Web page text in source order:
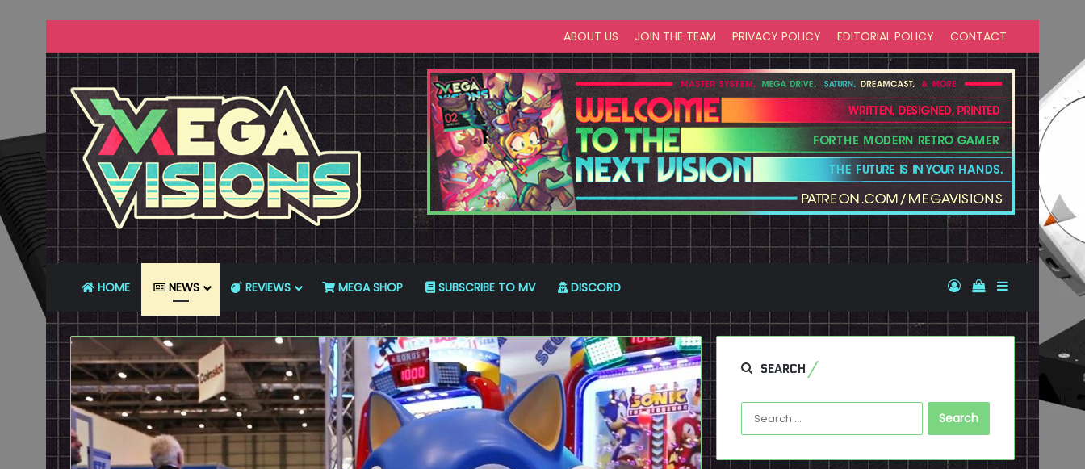
ABOUT US JOIN THE TEAM PRIVACY POLICY EDITORIAL POLICY CONTACT
HOME NEWS REVIEWS MEGA SHOP SUBSCRIBE TO MV DISCORD Log InView your
Sidebar
SEARCH
Search
for: